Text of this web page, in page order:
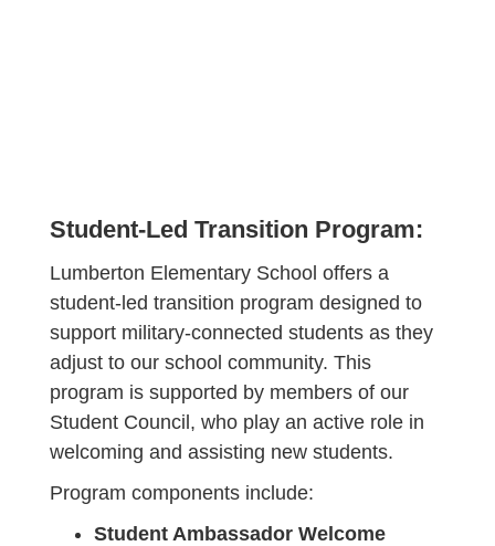
Student-Led Transition Program:
Lumberton Elementary School offers a
student-led transition program designed to
support military-connected students as they
adjust to our school community. This
program is supported by members of our
Student Council, who play an active role in
welcoming and assisting new students.
Program components include:
Student Ambassador Welcome